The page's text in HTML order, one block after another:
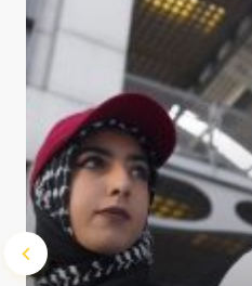
Submit Comment